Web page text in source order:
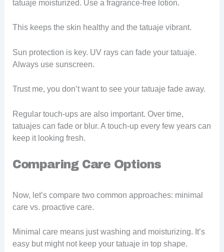
tatuaje moisturized. Use a fragrance-free lotion.
This keeps the skin healthy and the tatuaje vibrant.
Sun protection is key. UV rays can fade your tatuaje.
Always use sunscreen.
Trust me, you don’t want to see your tatuaje fade away.
Regular touch-ups are also important. Over time,
tatuajes can fade or blur. A touch-up every few years can
keep it looking fresh.
Comparing Care Options
Now, let’s compare two common approaches: minimal
care vs. proactive care.
Minimal care means just washing and moisturizing. It’s
easy but might not keep your tatuaje in top shape.